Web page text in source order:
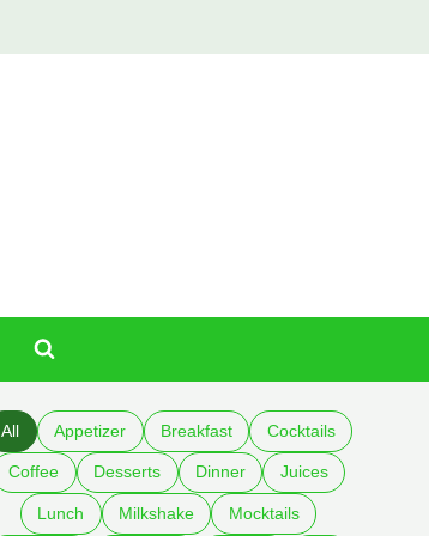
All Appetizer Breakfast Cocktails
Coffee Desserts Dinner Juices
Lunch Milkshake Mocktails